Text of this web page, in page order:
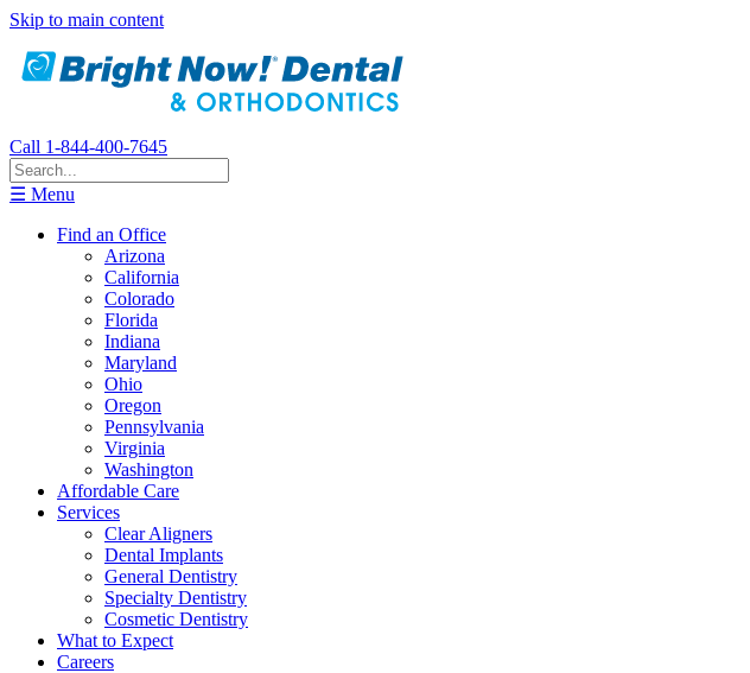
Skip to main content
Call 1-844-400-7645
☰ Menu
Find an Office
Arizona
California
Colorado
Florida
Indiana
Maryland
Ohio
Oregon
Pennsylvania
Virginia
Washington
Affordable Care
Services
Clear Aligners
Dental Implants
General Dentistry
Specialty Dentistry
Cosmetic Dentistry
What to Expect
Careers